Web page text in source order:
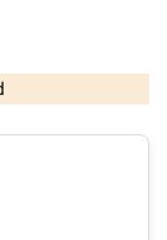
and database rights 2026